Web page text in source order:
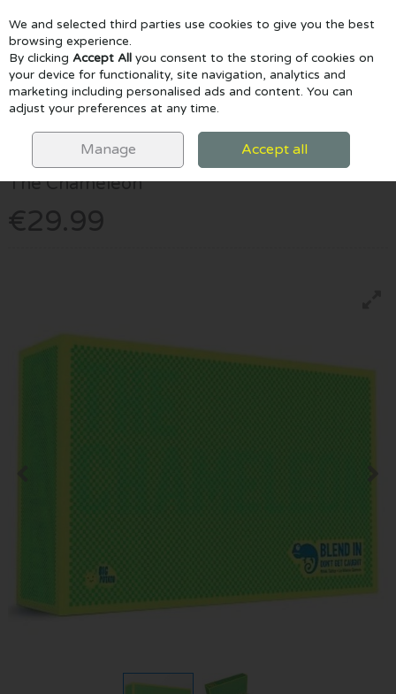
Skip to content
Menu Account Search Cart
Big Potato
The Chameleon
€29.99
We and selected third parties use cookies to give you the best
browsing experience.
By clicking Accept All you consent to the storing of cookies on
your device for functionality, site navigation, analytics and
marketing including personalised ads and content. You can
adjust your preferences at any time.
Manage Accept all